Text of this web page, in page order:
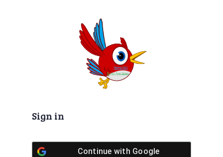
Sign in
Continue with Google